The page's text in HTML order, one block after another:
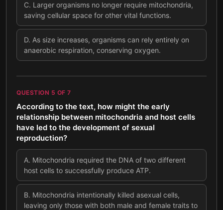
C. Larger organisms no longer require mitochondria,
saving cellular space for other vital functions.
D. As size increases, organisms can rely entirely on
anaerobic respiration, conserving oxygen.
QUESTION 5 OF 7
According to the text, how might the early
relationship between mitochondria and host cells
have led to the development of sexual
reproduction?
A. Mitochondria required the DNA of two different
host cells to successfully produce ATP.
B. Mitochondria intentionally killed asexual cells,
leaving only those with both male and female traits to